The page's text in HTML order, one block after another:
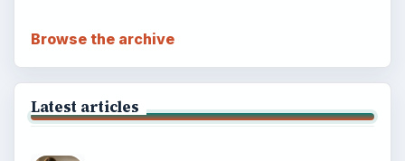
Browse the archive
Latest articles